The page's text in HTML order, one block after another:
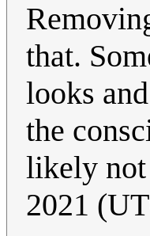
that.
looks
the
likely
2021